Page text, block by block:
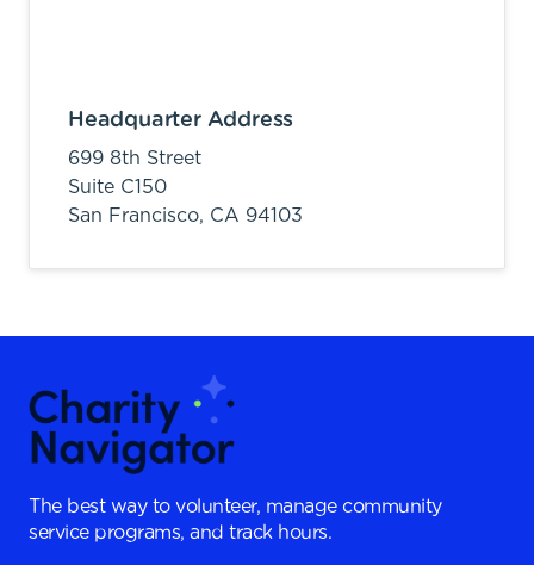
Headquarter Address
699 8th Street
Suite C150
San Francisco, CA 94103
The best way to volunteer, manage community
service programs, and track hours.